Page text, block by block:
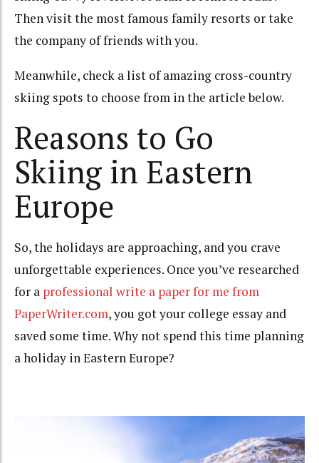
Then visit the most famous family resorts or take
the company of friends with you.
Meanwhile, check a list of amazing cross-country
skiing spots to choose from in the article below.
Reasons to Go
Skiing in Eastern
Europe
So, the holidays are approaching, and you crave
unforgettable experiences. Once you’ve researched
for a professional write a paper for me from
PaperWriter.com, you got your college essay and
saved some time. Why not spend this time planning
a holiday in Eastern Europe?